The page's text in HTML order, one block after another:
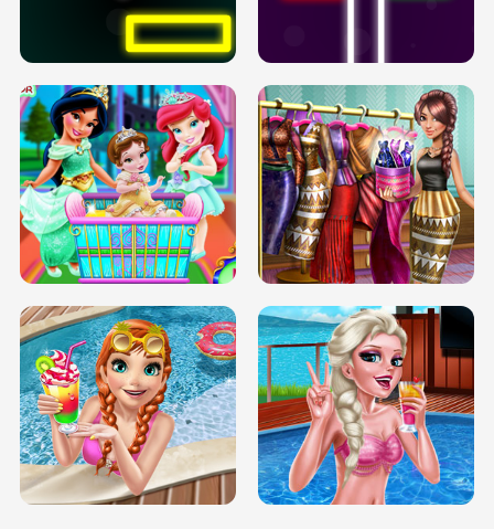
PREGNANT PRINCESS TANNING
SOLARIUM H5
INFINITE ROAD TWO NEON BOXES
BABY PRINCESS BEDROOM
TRIS DATE NIGHT DOLLY DRESS UP
H5